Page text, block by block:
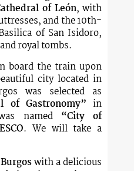
of León, with
and the 10th-
of San Isidoro,
royal tombs.
board the train upon
city located in
was selected as
of Gastronomy” in
named
“City of
. We will take a
Burgoswith a delicious